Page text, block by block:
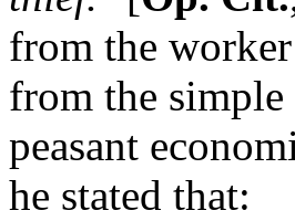
from the
from the
peasant
he stated that: